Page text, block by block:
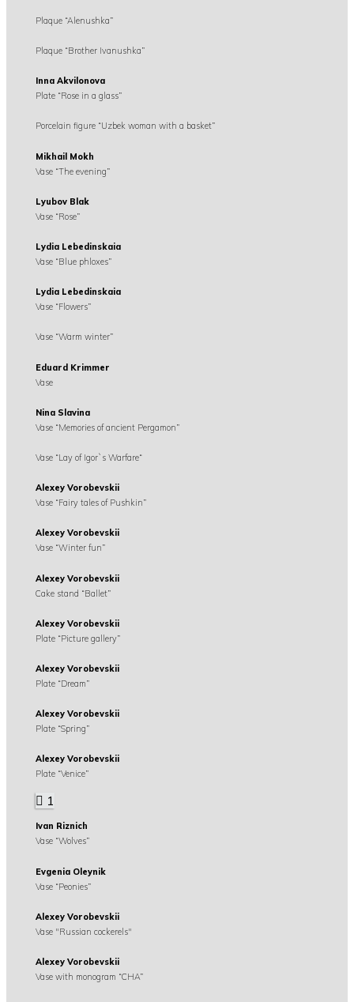
Plaque “Alenushka”
Plaque “Brother Ivanushka”
Inna Akvilonova
Plate “Rose in a glass”
Porcelain figure “Uzbek woman with a basket”
Mikhail Mokh
Vase “The evening”
Lyubov Blak
Vase “Rose”
Lydia Lebedinskaia
Vase “Blue phloxes”
Lydia Lebedinskaia
Vase “Flowers”
Vase “Warm winter”
Eduard Krimmer
Vase
Nina Slavina
Vase “Memories of ancient Pergamon”
Vase “Lay of Igor`s Warfare“
Alexey Vorobevskii
Vase “Fairy tales of Pushkin”
Alexey Vorobevskii
Vase “Winter fun”
Alexey Vorobevskii
Cake stand “Ballet”
Alexey Vorobevskii
Plate “Picture gallery”
Alexey Vorobevskii
Plate “Dream”
Alexey Vorobevskii
Plate “Spring”
Alexey Vorobevskii
Plate “Venice”
1
Ivan Riznich
Vase “Wolves”
Evgenia Oleynik
Vase “Peonies”
Alexey Vorobevskii
Vase "Russian cockerels"
Alexey Vorobevskii
Vase with monogram “CHA”